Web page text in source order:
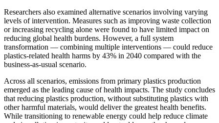
Researchers also examined alternative scenarios involving varying
levels of intervention. Measures such as improving waste collection
or increasing recycling alone were found to have limited impact on
reducing global health burdens. However, a full system
transformation — combining multiple interventions — could reduce
plastics-related health harms by 43% in 2040 compared with the
business-as-usual scenario.
Across all scenarios, emissions from primary plastics production
emerged as the leading cause of health impacts. The study concludes
that reducing plastics production, without substituting plastics with
other harmful materials, would deliver the greatest health benefits.
While transitioning to renewable energy could help reduce climate